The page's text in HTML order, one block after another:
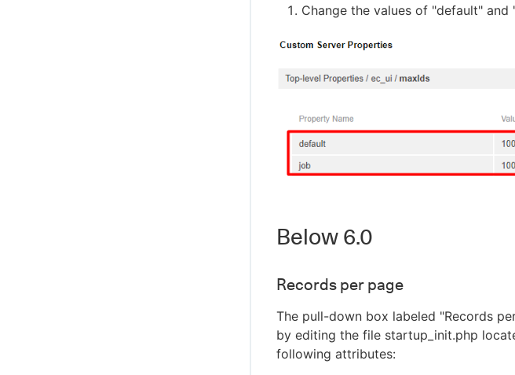
Change the values of "default"
Below 6.0
Records per page
The pull-down box labeled "Records
by editing the file startup_init.php
following attributes: